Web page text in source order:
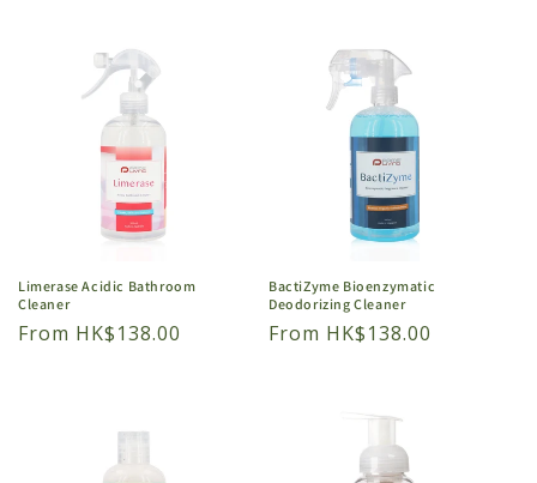
Limerase Acidic Bathroom
Cleaner
Regular
From HK$138.00
BactiZyme Bioenzymatic
Deodorizing Cleaner
Regular
From HK$138.00